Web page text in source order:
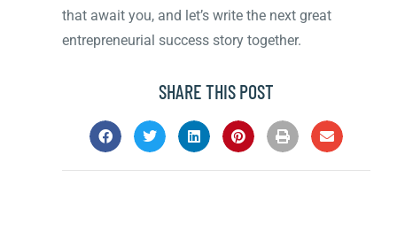
that await you, and let’s write the next great
entrepreneurial success story together.
SHARE THIS POST